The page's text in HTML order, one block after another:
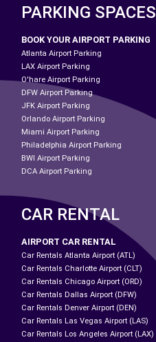
PARKING SPACES
BOOK YOUR AIRPORT PARKING
Atlanta Airport Parking
LAX Airport Parking
O'hare Airport Parking
DFW Airport Parking
JFK Airport Parking
Orlando Airport Parking
Miami Airport Parking
Philadelphia Airport Parking
BWI Airport Parking
DCA Airport Parking
CAR RENTAL
AIRPORT CAR RENTAL
Car Rentals Atlanta Airport (ATL)
Car Rentals Charlotte Airport (CLT)
Car Rentals Chicago Airport (ORD)
Car Rentals Dallas Airport (DFW)
Car Rentals Denver Airport (DEN)
Car Rentals Las Vegas Airport (LAS)
Car Rentals Los Angeles Airport (LAX)